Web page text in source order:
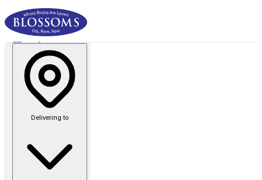
Delivering to